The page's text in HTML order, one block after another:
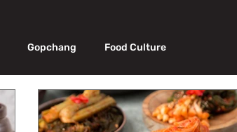
Gopchang Food Culture